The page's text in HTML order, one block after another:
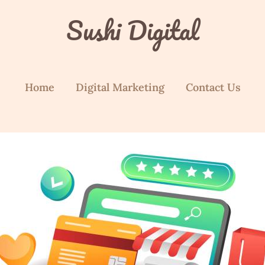
Sushi Digital
Home Digital Marketing Contact Us